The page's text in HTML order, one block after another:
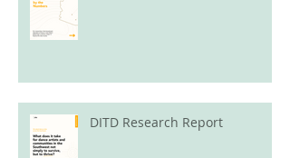
DITD Research Report